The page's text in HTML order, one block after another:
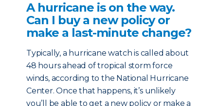
A hurricane is on the way.
Can I buy a new policy or
make a last-minute change?
Typically, a hurricane watch is called about
48 hours ahead of tropical storm force
winds, according to the National Hurricane
Center. Once that happens, it’s unlikely
you’ll be able to get a new policy or make a